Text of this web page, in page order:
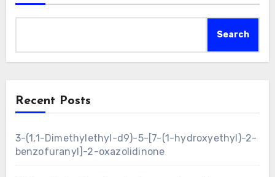
Search
Recent Posts
3-(1,1-Dimethylethyl-d9)-5-[7-(1-hydroxyethyl)-2-
benzofuranyl]-2-oxazolidinone